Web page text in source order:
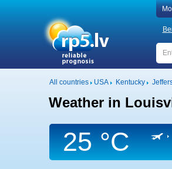
All countries USA Kentucky
Weather in
25 °C